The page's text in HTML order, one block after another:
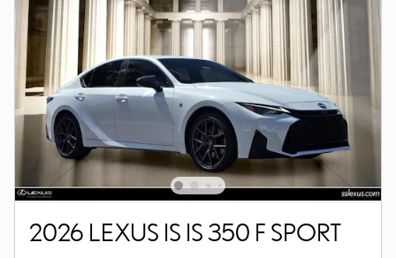
2026 LEXUS IS IS 350 F SPORT